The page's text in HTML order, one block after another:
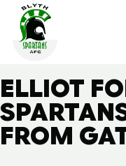
ELLIOT
FROM